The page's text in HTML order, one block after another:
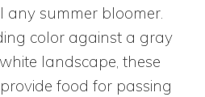
any summer bloomer.
color against a gray
landscape, these
food for passing